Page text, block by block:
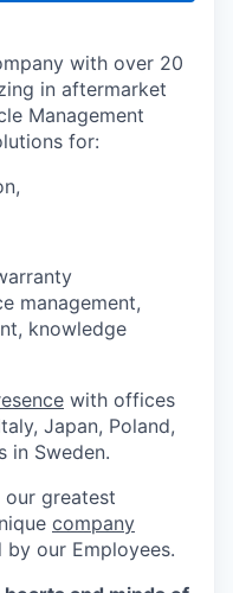
with over 20
in aftermarket
Management
for:
management,
knowledge
with offices
Japan, Poland,
in Sweden.
greatest
company
by our Employees.